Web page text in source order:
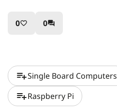
0favorite_border 0question_answer
playlist_addSingle Board Computers
playlist_addRaspberry Pi